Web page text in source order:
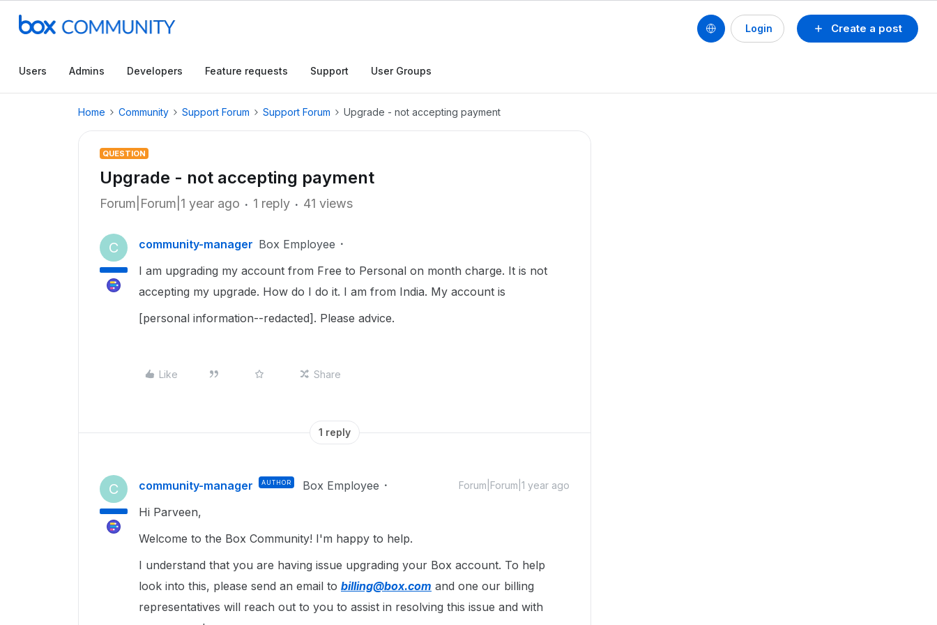
Create a post
Login
Users Admins Developers Feature requests Support User Groups
Home Community Support Forum Support Forum Upgrade - not accepting payment
QUESTION
Upgrade - not accepting payment
Forum|Forum|1 year ago 1 reply 41 views
C community-manager Box Employee
I am upgrading my account from Free to Personal on month charge. It is not
accepting my upgrade. How do I do it. I am from India. My account is
[personal information--redacted]. Please advice.
Like Share
1 reply
C community-manager AUTHOR Box Employee Forum|Forum|1 year ago
Hi Parveen,
Welcome to the Box Community! I'm happy to help.
I understand that you are having issue upgrading your Box account. To help
look into this, please send an email to billing@box.com and one our billing
representatives will reach out to you to assist in resolving this issue and with